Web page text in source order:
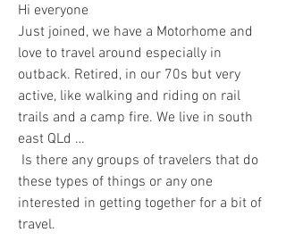
Hi everyone
Just joined, we have a Motorhome and
love to travel around especially in
outback. Retired, in our 70s but very
active, like walking and riding on rail
trails and a camp fire. We live in south
east QLd …
these types of things or any one
interested in getting together for a bit of
travel.